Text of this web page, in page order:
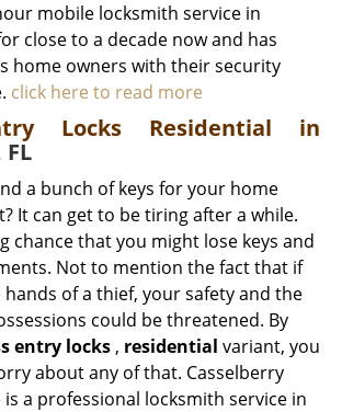
mobile locksmith service in
close to a decade now and has
home owners with their security
click here to read more
Locks Residential in
a bunch of keys for your home
It can get to be tiring after a while.
chance that you might lose keys and
Not to mention the fact that if
of a thief, your safety and the
could be threatened. By
entry locks , residential variant, you
about any of that. Casselberry
a professional locksmith service in